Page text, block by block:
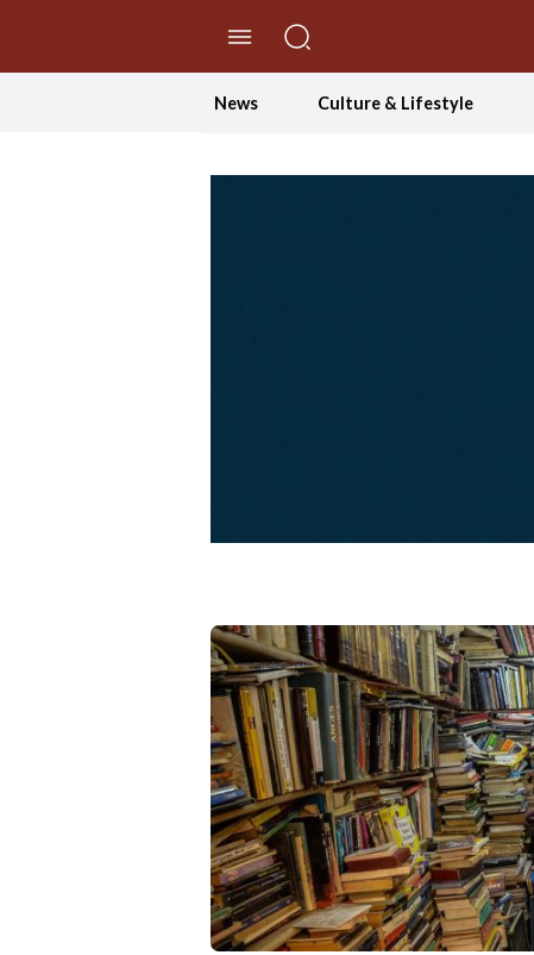
News Culture & Lifestyle